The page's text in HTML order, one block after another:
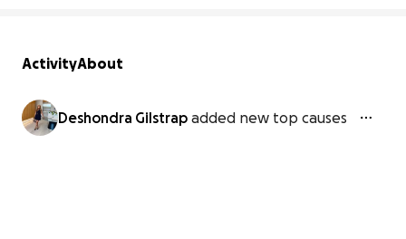
ActivityAbout
Deshondra Gilstrap added new top causes